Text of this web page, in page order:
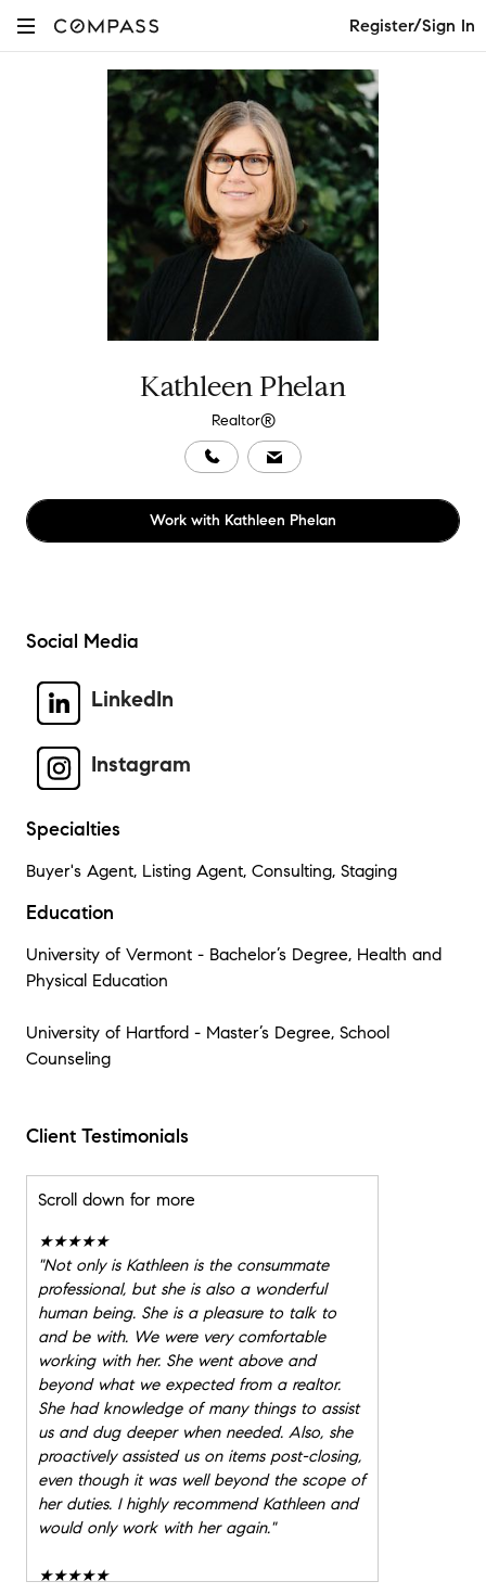
Register/Sign In
Kathleen Phelan
Realtor®
Work with Kathleen Phelan
Social Media
LinkedIn
Instagram
Specialties
Buyer's Agent, Listing Agent, Consulting, Staging
Education
University of Vermont - Bachelor’s Degree, Health and
Physical Education
University of Hartford - Master’s Degree, School
Counseling
Client Testimonials
Scroll down for more
★★★★★
"Not only is Kathleen is the consummate
professional, but she is also a wonderful
human being. She is a pleasure to talk to
and be with. We were very comfortable
working with her. She went above and
beyond what we expected from a realtor.
She had knowledge of many things to assist
us and dug deeper when needed. Also, she
proactively assisted us on items post-closing,
even though it was well beyond the scope of
her duties. I highly recommend Kathleen and
would only work with her again."
★★★★★